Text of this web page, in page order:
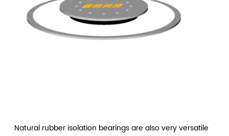
Natural rubber isolation bearingsare also very versatile